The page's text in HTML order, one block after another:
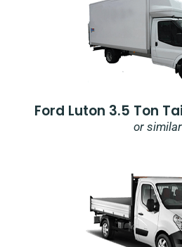
Ford Luton 3.5 Ton
or similar